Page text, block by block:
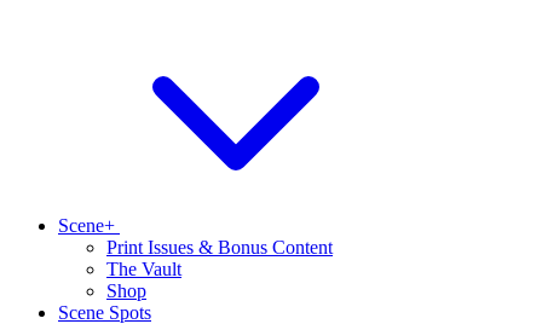
Scene+
Print Issues & Bonus Content
The Vault
Shop
Scene Spots